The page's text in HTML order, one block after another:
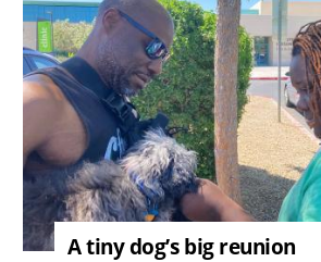
A tiny dog’s big reunion